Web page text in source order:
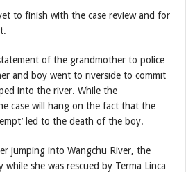
to finish with the case review and for
of the grandmother to police
and boy went to riverside to commit
into the river. While the
case will hang on the fact that the
led to the death of the boy.
jumping into Wangchu River, the
she was rescued by Terma Linca